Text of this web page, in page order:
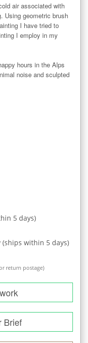
air associated with
Using geometric brush
I have tried to
I employ in my
hours in the Alps
noise and sculpted
5 days)
(ships within 5 days)
return postage)
Brief